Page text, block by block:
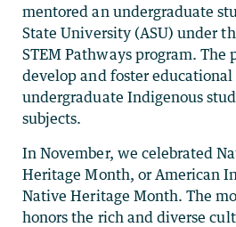
mentored an undergraduate
State University (ASU) under
STEM Pathways program. The
develop and foster
undergraduate Indigenous
subjects.
In November, we celebrated
Heritage Month, or American
Native Heritage Month. The
honors the rich and diverse